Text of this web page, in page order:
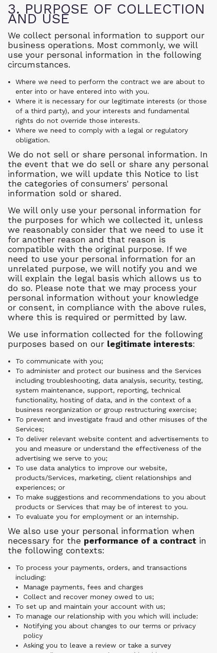
3. PURPOSE OF COLLECTION
AND USE
We collect personal information to support our
business operations. Most commonly, we will
use your personal information in the following
circumstances.
Where we need to perform the contract we are about to
enter into or have entered into with you.
Where it is necessary for our legitimate interests (or those
of a third party), and your interests and fundamental
rights do not override those interests.
Where we need to comply with a legal or regulatory
obligation.
We do not sell or share personal information. In
the event that we do sell or share any personal
information, we will update this Notice to list
the categories of consumers' personal
information sold or shared.
We will only use your personal information for
the purposes for which we collected it, unless
we reasonably consider that we need to use it
for another reason and that reason is
compatible with the original purpose. If we
need to use your personal information for an
unrelated purpose, we will notify you and we
will explain the legal basis which allows us to
do so. Please note that we may process your
personal information without your knowledge
or consent, in compliance with the above rules,
where this is required or permitted by law.
We use information collected for the following
purposes based on our legitimate interests:
To communicate with you;
To administer and protect our business and the Services
including troubleshooting, data analysis, security, testing,
system maintenance, support, reporting, technical
functionality, hosting of data, and in the context of a
business reorganization or group restructuring exercise;
To prevent and investigate fraud and other misuses of the
Services;
To deliver relevant website content and advertisements to
you and measure or understand the effectiveness of the
advertising we serve to you;
To use data analytics to improve our website,
products/Services, marketing, client relationships and
experiences; or
To make suggestions and recommendations to you about
products or Services that may be of interest to you.
To evaluate you for employment or an internship.
We also use your personal information when
necessary for the performance of a contract in
the following contexts:
To process your payments, orders, and transactions
including:
Manage payments, fees and charges
Collect and recover money owed to us;
To set up and maintain your account with us;
To manage our relationship with you which will include:
Notifying you about changes to our terms or privacy
policy
Asking you to leave a review or take a survey